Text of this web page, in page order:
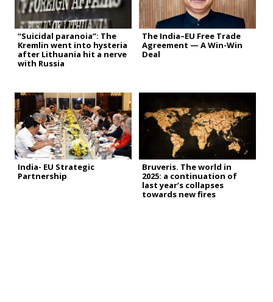
“Suicidal paranoia”: The
Kremlin went into hysteria
after Lithuania hit a nerve
with Russia
The India–EU Free Trade
Agreement — A Win-Win
Deal
India- EU Strategic
Partnership
Bruveris. The world in
2025: a continuation of
last year’s collapses
towards new fires